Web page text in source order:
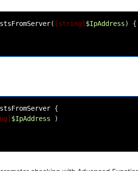
( [string] $IpAddress)
{
{
$IpAddress
)